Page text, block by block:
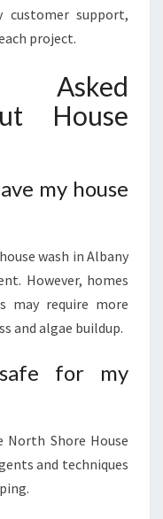
customer support,
project.
Asked
House
my house
wash in Albany
However, homes
may require more
and algae buildup.
for my
North Shore House
and techniques